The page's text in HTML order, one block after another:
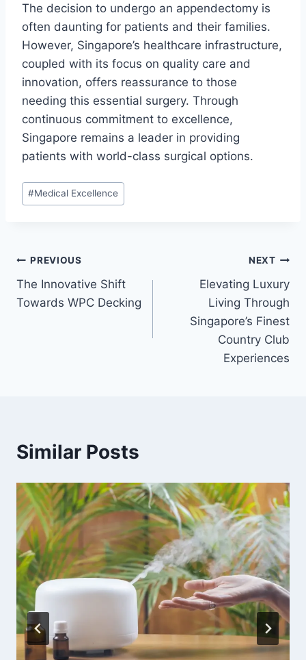
The decision to undergo an appendectomy is
often daunting for patients and their families.
However, Singapore’s healthcare infrastructure,
coupled with its focus on quality care and
innovation, offers reassurance to those
needing this essential surgery. Through
continuous commitment to excellence,
Singapore remains a leader in providing
patients with world-class surgical options.
Post
Tags:
#Medical Excellence
Post
navigation
PREVIOUS
The Innovative Shift
Towards WPC Decking
NEXT
Elevating Luxury
Living Through
Singapore’s Finest
Country Club
Experiences
Similar Posts